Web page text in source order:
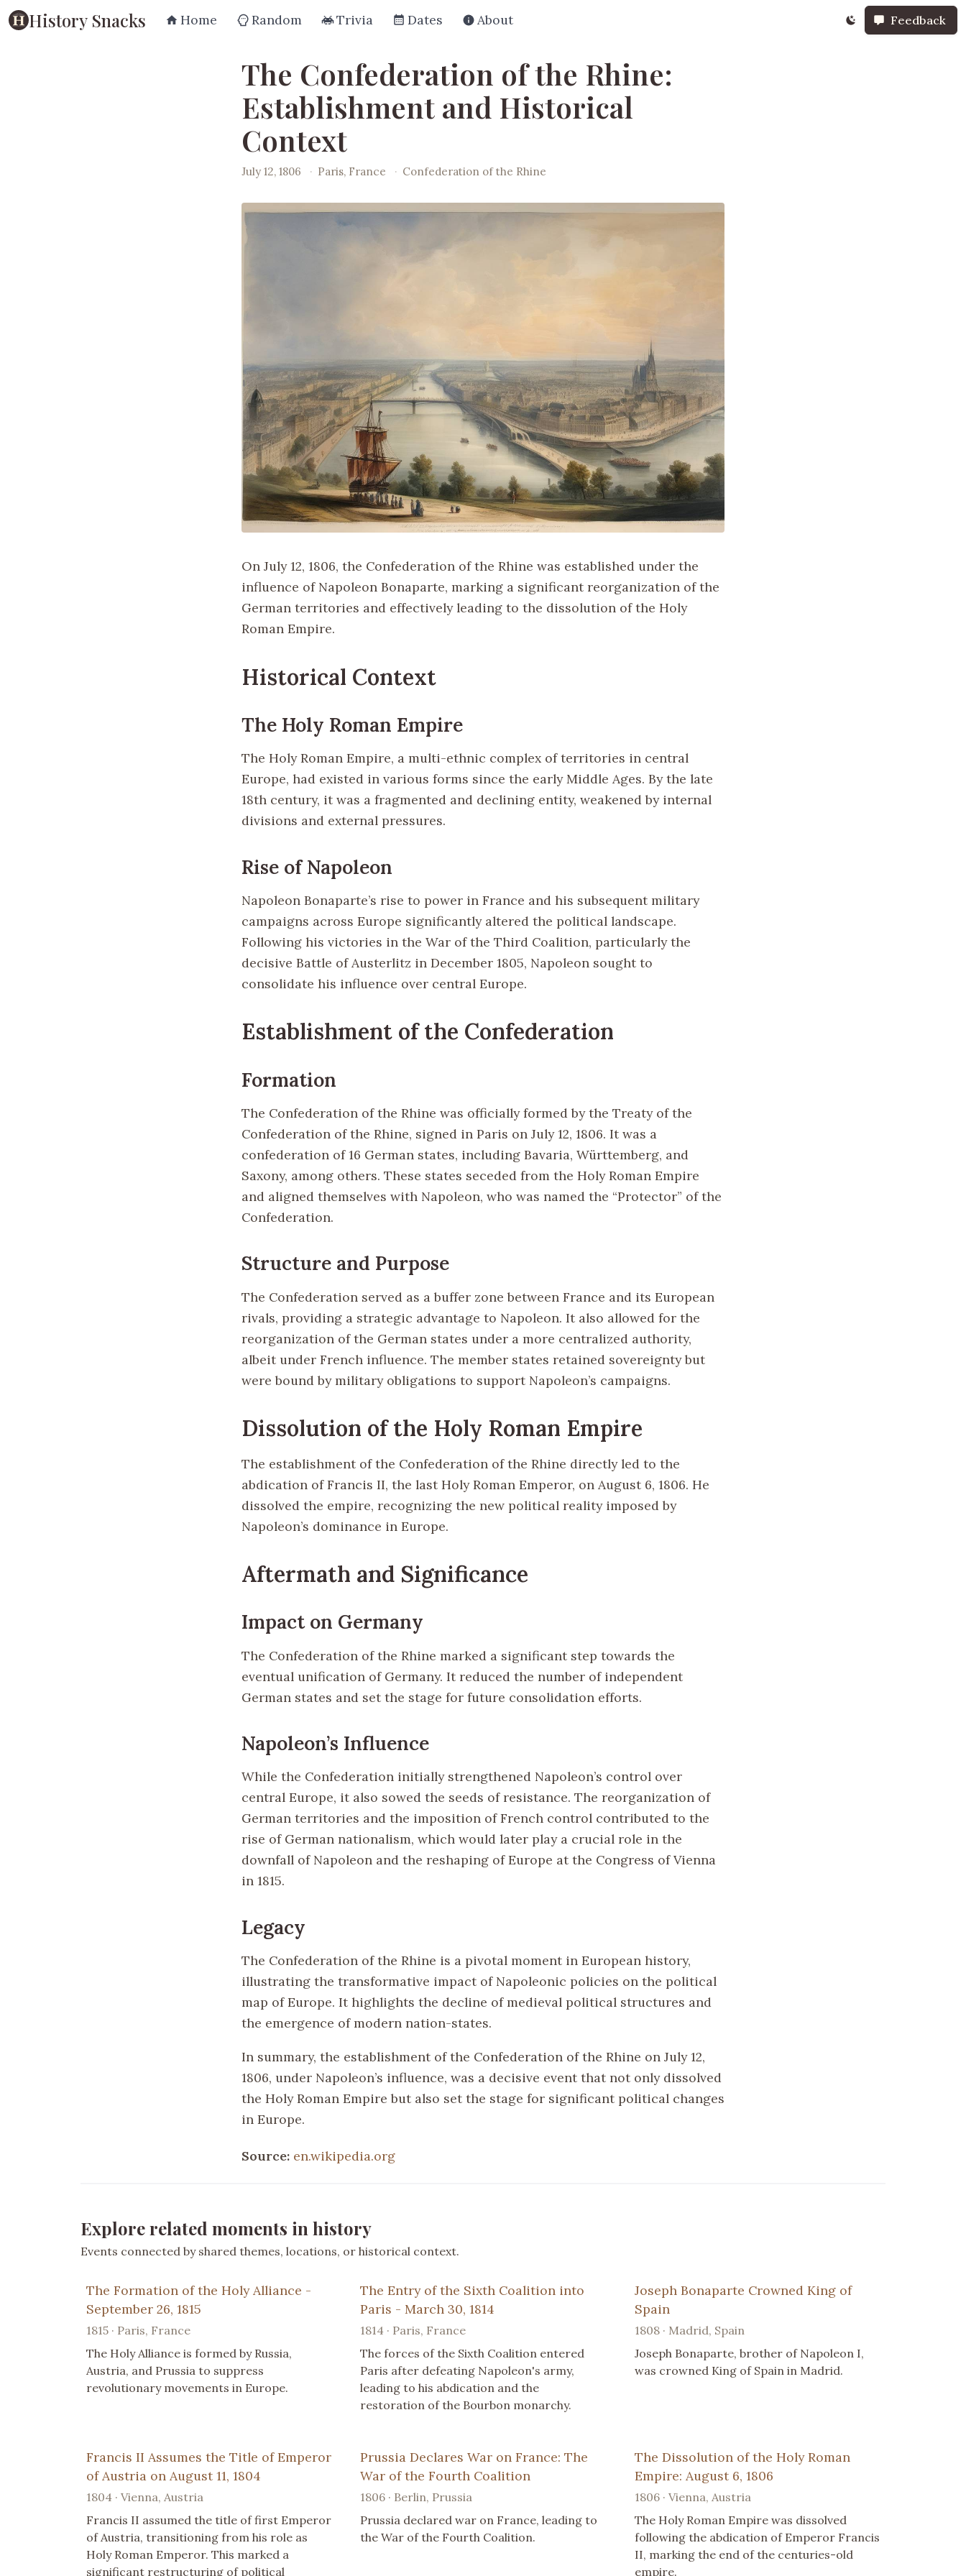
History Snacks Home Random Trivia Dates About Feedback
The Confederation of the Rhine:
Establishment and Historical
Context
July 12, 1806 · Paris, France · Confederation of the Rhine
On July 12, 1806, the Confederation of the Rhine was established under the
influence of Napoleon Bonaparte, marking a significant reorganization of the
German territories and effectively leading to the dissolution of the Holy
Roman Empire.
Historical Context
The Holy Roman Empire
The Holy Roman Empire, a multi-ethnic complex of territories in central
Europe, had existed in various forms since the early Middle Ages. By the late
18th century, it was a fragmented and declining entity, weakened by internal
divisions and external pressures.
Rise of Napoleon
Napoleon Bonaparte’s rise to power in France and his subsequent military
campaigns across Europe significantly altered the political landscape.
Following his victories in the War of the Third Coalition, particularly the
decisive Battle of Austerlitz in December 1805, Napoleon sought to
consolidate his influence over central Europe.
Establishment of the Confederation
Formation
The Confederation of the Rhine was officially formed by the Treaty of the
Confederation of the Rhine, signed in Paris on July 12, 1806. It was a
confederation of 16 German states, including Bavaria, Württemberg, and
Saxony, among others. These states seceded from the Holy Roman Empire
and aligned themselves with Napoleon, who was named the “Protector” of the
Confederation.
Structure and Purpose
The Confederation served as a buffer zone between France and its European
rivals, providing a strategic advantage to Napoleon. It also allowed for the
reorganization of the German states under a more centralized authority,
albeit under French influence. The member states retained sovereignty but
were bound by military obligations to support Napoleon’s campaigns.
Dissolution of the Holy Roman Empire
The establishment of the Confederation of the Rhine directly led to the
abdication of Francis II, the last Holy Roman Emperor, on August 6, 1806. He
dissolved the empire, recognizing the new political reality imposed by
Napoleon’s dominance in Europe.
Aftermath and Significance
Impact on Germany
The Confederation of the Rhine marked a significant step towards the
eventual unification of Germany. It reduced the number of independent
German states and set the stage for future consolidation efforts.
Napoleon’s Influence
While the Confederation initially strengthened Napoleon’s control over
central Europe, it also sowed the seeds of resistance. The reorganization of
German territories and the imposition of French control contributed to the
rise of German nationalism, which would later play a crucial role in the
downfall of Napoleon and the reshaping of Europe at the Congress of Vienna
in 1815.
Legacy
The Confederation of the Rhine is a pivotal moment in European history,
illustrating the transformative impact of Napoleonic policies on the political
map of Europe. It highlights the decline of medieval political structures and
the emergence of modern nation-states.
In summary, the establishment of the Confederation of the Rhine on July 12,
1806, under Napoleon’s influence, was a decisive event that not only dissolved
the Holy Roman Empire but also set the stage for significant political changes
in Europe.
Source: en.wikipedia.org
Explore related moments in history
Events connected by shared themes, locations, or historical context.
The Formation of the Holy Alliance -
September 26, 1815
1815 · Paris, France
The Holy Alliance is formed by Russia,
Austria, and Prussia to suppress
revolutionary movements in Europe.
The Entry of the Sixth Coalition into
Paris - March 30, 1814
1814 · Paris, France
The forces of the Sixth Coalition entered
Paris after defeating Napoleon's army,
leading to his abdication and the
restoration of the Bourbon monarchy.
Joseph Bonaparte Crowned King of
Spain
1808 · Madrid, Spain
Joseph Bonaparte, brother of Napoleon I,
was crowned King of Spain in Madrid.
Francis II Assumes the Title of Emperor
of Austria on August 11, 1804
1804 · Vienna, Austria
Francis II assumed the title of first Emperor
of Austria, transitioning from his role as
Holy Roman Emperor. This marked a
significant restructuring of political
Prussia Declares War on France: The
War of the Fourth Coalition
1806 · Berlin, Prussia
Prussia declared war on France, leading to
the War of the Fourth Coalition.
The Dissolution of the Holy Roman
Empire: August 6, 1806
1806 · Vienna, Austria
The Holy Roman Empire was dissolved
following the abdication of Emperor Francis
II, marking the end of the centuries-old
empire.